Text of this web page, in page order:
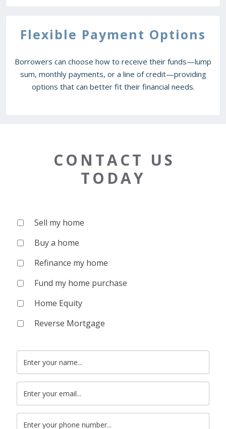
Flexible Payment Options
Borrowers can choose how to receive their funds—lump
sum, monthly payments, or a line of credit—providing
options that can better fit their financial needs.
CONTACT US
TODAY
Sell my home
Buy a home
Refinance my home
Fund my home purchase
Home Equity
Reverse Mortgage